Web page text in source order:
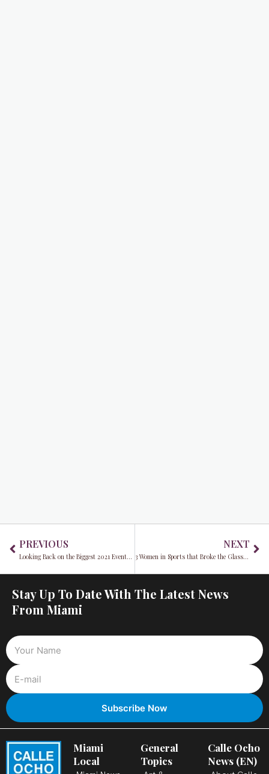
PREVIOUS
Looking Back on the Biggest 2021 Events in Miami
NEXT
3 Women in Sports that Broke the Glass Ceiling in 2021
Stay Up To Date With The Latest News
From Miami
Miami
Local
General
Topics
Calle Ocho
News (EN)